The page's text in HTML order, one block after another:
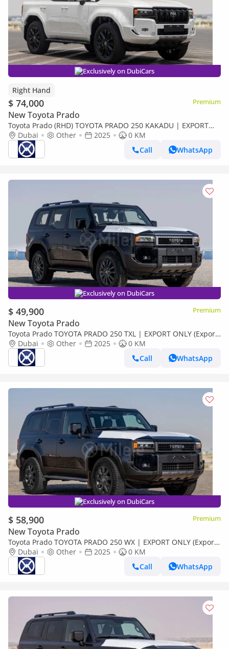
Exclusively on DubiCars
Right Hand
$ 74,000 Premium
New Toyota Prado
Toyota Prado (RHD) TOYOTA PRADO 250 KAKADU | EXPORT
ONLY (Export only)
Dubai Other 2025
0 KM
Call
WhatsApp
Exclusively on DubiCars
$ 49,900 Premium
New Toyota Prado
Toyota Prado TOYOTA PRADO 250 TXL | EXPORT ONLY (Export
only)Dubai Other 2025
0 KM
Call
WhatsApp
Exclusively on DubiCars
$ 58,900 Premium
New Toyota Prado
Toyota Prado TOYOTA PRADO 250 WX | EXPORT ONLY (Export
only)Dubai Other 2025
0 KM
Call
WhatsApp